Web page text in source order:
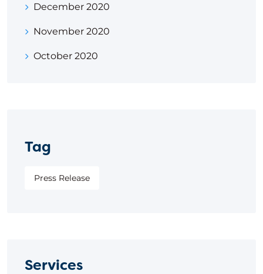
December 2020
November 2020
October 2020
Tag
Press Release
Services